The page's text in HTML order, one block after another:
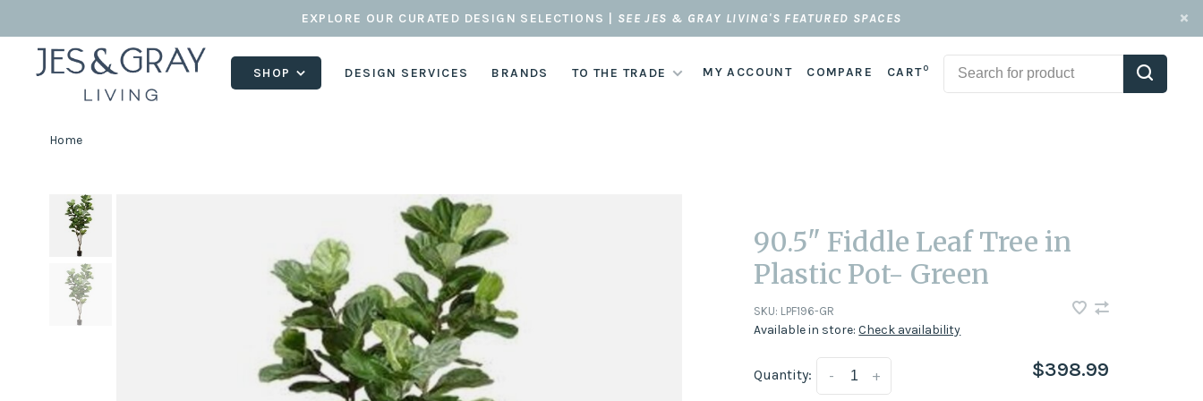
EXPLORE OUR CURATED DESIGN SELECTIONS | SEE JES & GRAY LIVING'S FEATURED SPACES
SHOP DESIGN SERVICES BRANDS TO THE TRADE MY ACCOUNT COMPARE CART0
Home
90.5" Fiddle Leaf Tree in
Plastic Pot- Green
SKU: LPF196-GR
Available in store:Check availability
Quantity: +
- $398.99